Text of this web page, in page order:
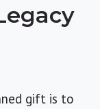
gift is to